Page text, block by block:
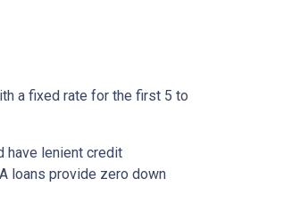
a fixed rate for the first 5 to
have lenient credit
loans provide zero down